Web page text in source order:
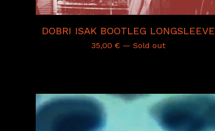
DOBRI ISAK BOOTLEG LONGSLEEVE
35,00€ — Sold out